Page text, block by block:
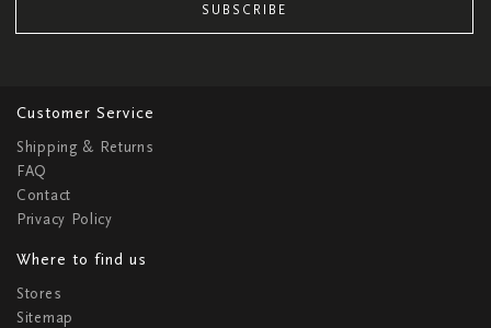
SUBSCRIBE
Customer Service
Shipping & Returns
FAQ
Contact
Privacy Policy
Where to find us
Stores
Sitemap